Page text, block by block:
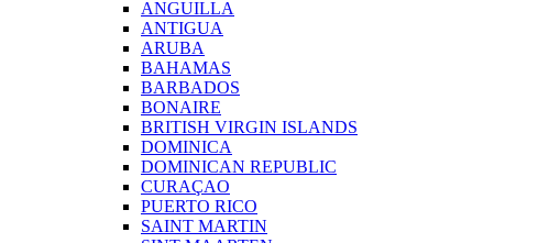
ANGUILLA
ANTIGUA
ARUBA
BAHAMAS
BARBADOS
BONAIRE
BRITISH VIRGIN ISLANDS
DOMINICA
DOMINICAN REPUBLIC
CURAÇAO
PUERTO RICO
SAINT MARTIN